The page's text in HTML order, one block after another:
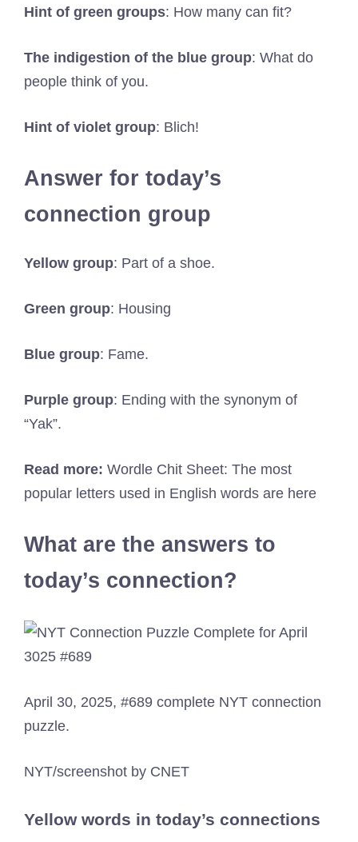
Hint of green groups: How many can fit?
The indigestion of the blue group: What do
people think of you.
Hint of violet group: Blich!
Answer for today’s
connection group
Yellow group: Part of a shoe.
Green group: Housing
Blue group: Fame.
Purple group: Ending with the synonym of
“Yak”.
Read more: Wordle Chit Sheet: The most
popular letters used in English words are here
What are the answers to
today’s connection?
April 30, 2025, #689 complete NYT connection
puzzle.
NYT/screenshot by CNET
Yellow words in today’s connections